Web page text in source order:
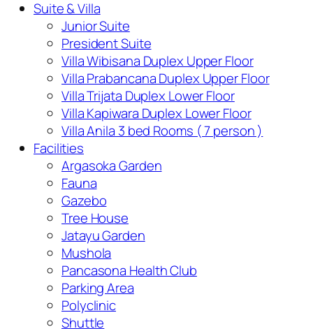
Suite & Villa
Junior Suite
President Suite
Villa Wibisana Duplex Upper Floor
Villa Prabancana Duplex Upper Floor
Villa Trijata Duplex Lower Floor
Villa Kapiwara Duplex Lower Floor
Villa Anila 3 bed Rooms ( 7 person )
Facilities
Argasoka Garden
Fauna
Gazebo
Tree House
Jatayu Garden
Mushola
Pancasona Health Club
Parking Area
Polyclinic
Shuttle